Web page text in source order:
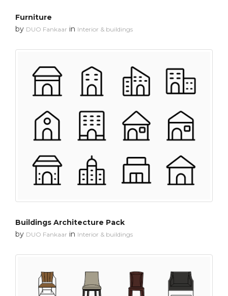
Furniture
by DUO Fankaar in Interior & buildings
Buildings Architecture Pack
by DUO Fankaar in Interior & buildings